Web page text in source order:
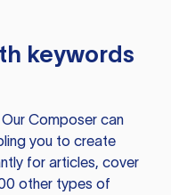
keywords
Composer can
you to create
for articles, cover
other types of